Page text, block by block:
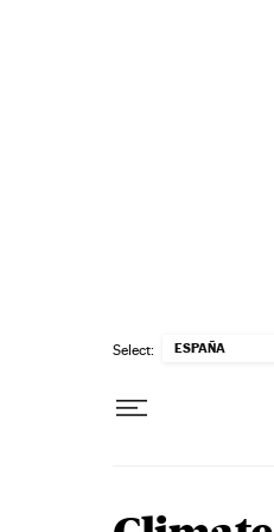
Select: ESPAÑA